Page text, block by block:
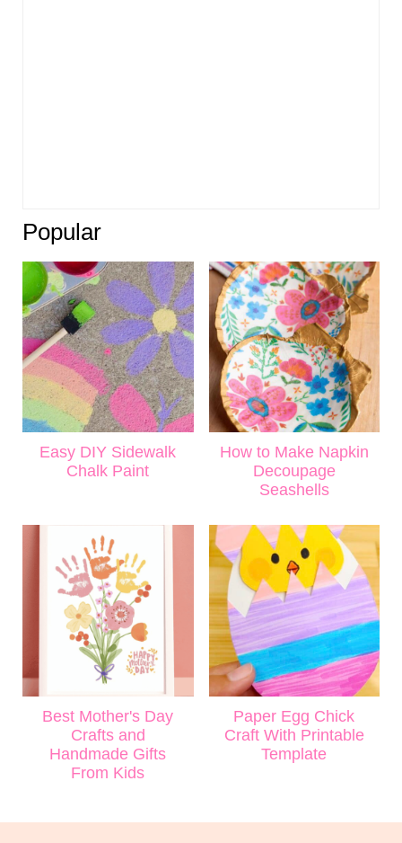
Popular
Easy DIY Sidewalk
Chalk Paint
How to Make Napkin
Decoupage
Seashells
Best Mother's Day
Crafts and
Handmade Gifts
From Kids
Paper Egg Chick
Craft With Printable
Template